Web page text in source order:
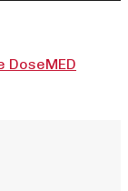
DoseMED